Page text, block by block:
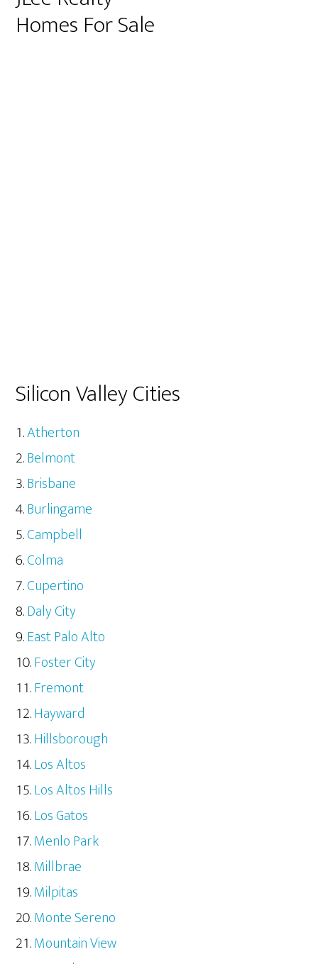
Homes For Sale
Silicon Valley Cities
Atherton
Belmont
Brisbane
Burlingame
Campbell
Colma
Cupertino
Daly City
East Palo Alto
Foster City
Fremont
Hayward
Hillsborough
Los Altos
Los Altos Hills
Los Gatos
Menlo Park
Millbrae
Milpitas
Monte Sereno
Mountain View